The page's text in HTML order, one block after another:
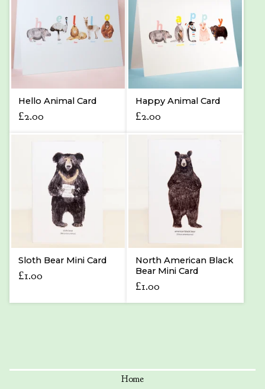
Hello Animal Card
£2.00
Happy Animal Card
£2.00
Sloth Bear Mini Card
£1.00
North American Black
Bear Mini Card
£1.00
Home